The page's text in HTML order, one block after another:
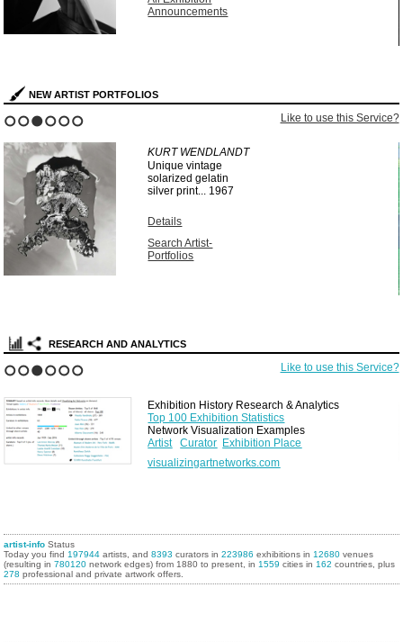
Announcements
NEW ARTIST PORTFOLIOS
Like to use this Service?
KURT WENDLANDT
Unique vintage
solarized gelatin
silver print... 1967
Details
Search Artist-
Portfolios
RESEARCH AND ANALYTICS
Like to use this Service?
Exhibition History Research & Analytics
Top 100 Exhibition Statistics
Network Visualization Examples
Artist
Curator Exhibition Place
visualizingartnetworks.com
artist-info Status
Today you find 197944 artists, and8393 curators in223986 exhibitions in 12680 venues
(resulting in780120 network edges) from 1880 to present, in 1559 cities in 162 countries, plus
278 professional and private artwork offers.